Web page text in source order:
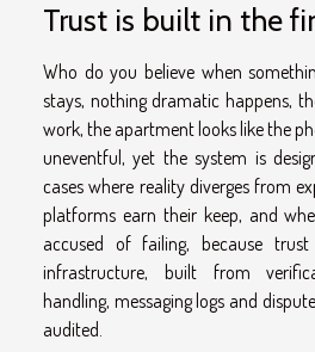
Trust is built in the
Who do you believe when
stays, nothing dramatic happens,
work, the apartment looks like the
uneventful, yet the system is
cases where reality diverges from
platforms earn their keep, and
accused of failing, because
infrastructure, built from
handling, messaging logs and
audited.